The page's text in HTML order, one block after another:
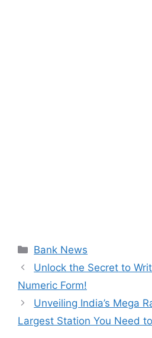
Categories
Bank News
Unlock the Secret to
Numeric Form!
Unveiling India’s Mega
Largest Station You Need